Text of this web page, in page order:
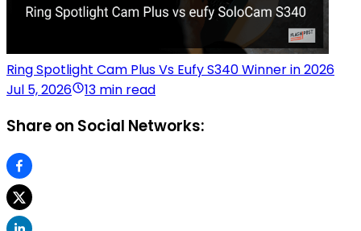
Ring Spotlight Cam Plus Vs Eufy S340 Winner in 2026
Jul 5, 2026
13 min read
Share on Social Networks: